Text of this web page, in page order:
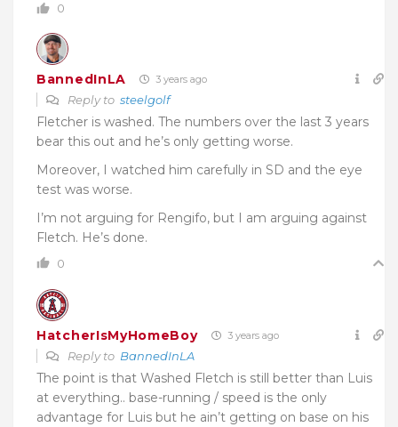
0
BannedInLA 3 years ago
Reply to steelgolf
Fletcher is washed. The numbers over the last 3 years
bear this out and he’s only getting worse.
Moreover, I watched him carefully in SD and the eye
test was worse.
I’m not arguing for Rengifo, but I am arguing against
Fletch. He’s done.
0
HatcherIsMyHomeBoy 3 years ago
Reply to BannedInLA
The point is that Washed Fletch is still better than Luis
at everything.. base-running / speed is the only
advantage for Luis but he ain’t getting on base on his